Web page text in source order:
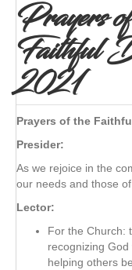
Prayers
Faithful
2021
Prayers of the
Presider:
As we rejoice in the
our needs and those of
Lector:
For the Church:
recognizing
helping others